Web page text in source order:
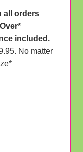
all orders
included.
No matter